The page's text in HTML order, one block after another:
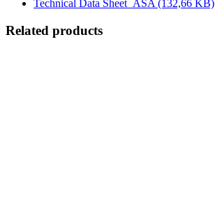
Technical Data Sheet_ASA (132,66 KB)
Related products